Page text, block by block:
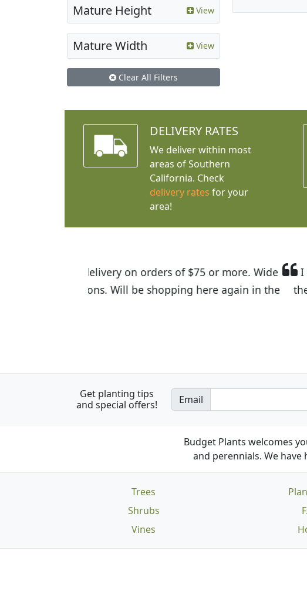
Mature Height View
Mature Width View
Clear All Filters
DELIVERY RATES
We deliver within most
areas of Southern
California. Check
delivery rates for your
area!
I was so happy to find out about
the quality of the plants we received and
Get planting tips
and special offers!
Email
Budget Plants welcomes
and perennials. We
Trees
Shrubs
Vines